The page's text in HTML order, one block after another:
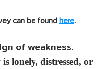
can be found here.
of weakness.
lonely, distressed, or